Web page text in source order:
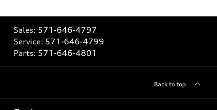
Sales: 571-646-4797
Service: 571-646-4799
Parts: 571-646-4801
Back to top